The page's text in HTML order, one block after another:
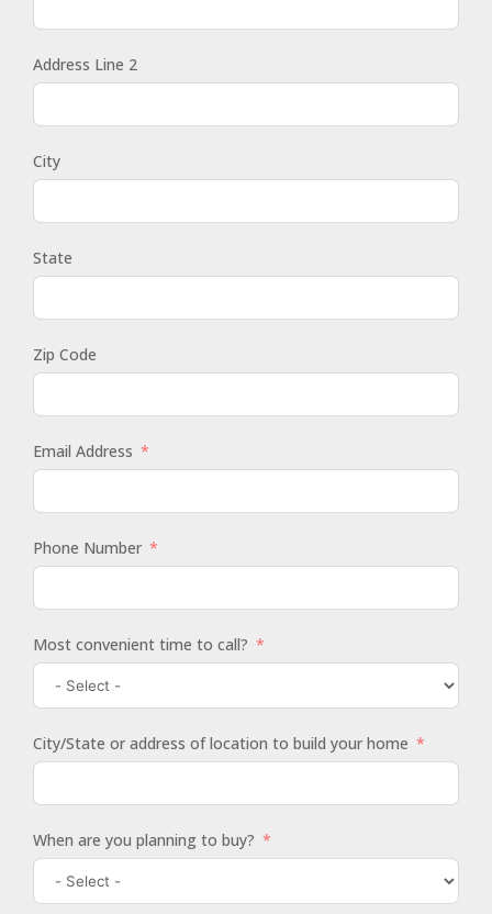
Address Line 2
City
State
Zip Code
Email Address
Phone Number
Most convenient time to call?
City/State or address of location to build your home
When are you planning to buy?